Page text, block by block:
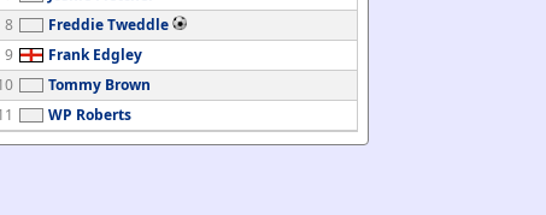
8
Freddie Tweddle
9
Frank Edgley
Tommy Brown
WP Roberts